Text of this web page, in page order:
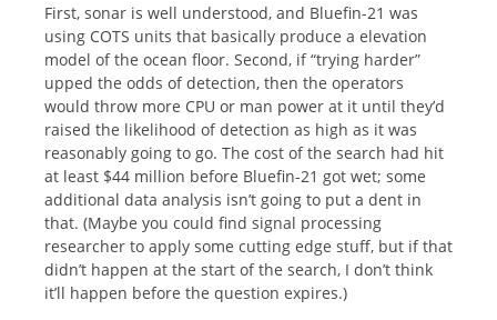
First, sonar is well understood, and Bluefin-21 was
using COTS units that basically produce a elevation
model of the ocean floor. Second, if “trying harder”
upped the odds of detection, then the operators
would throw more CPU or man power at it until they’d
raised the likelihood of detection as high as it was
reasonably going to go. The cost of the search had hit
at least $44 million before Bluefin-21 got wet; some
additional data analysis isn’t going to put a dent in
that. (Maybe you could find signal processing
researcher to apply some cutting edge stuff, but if that
didn’t happen at the start of the search, I don’t think
it’ll happen before the question expires.)